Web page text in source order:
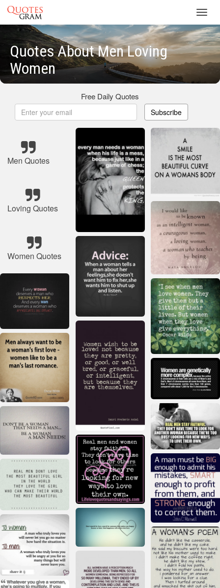
Quotes About Men Loving
Women
Free Daily Quotes
Subscribe
Men Quotes
Loving Quotes
Women Quotes